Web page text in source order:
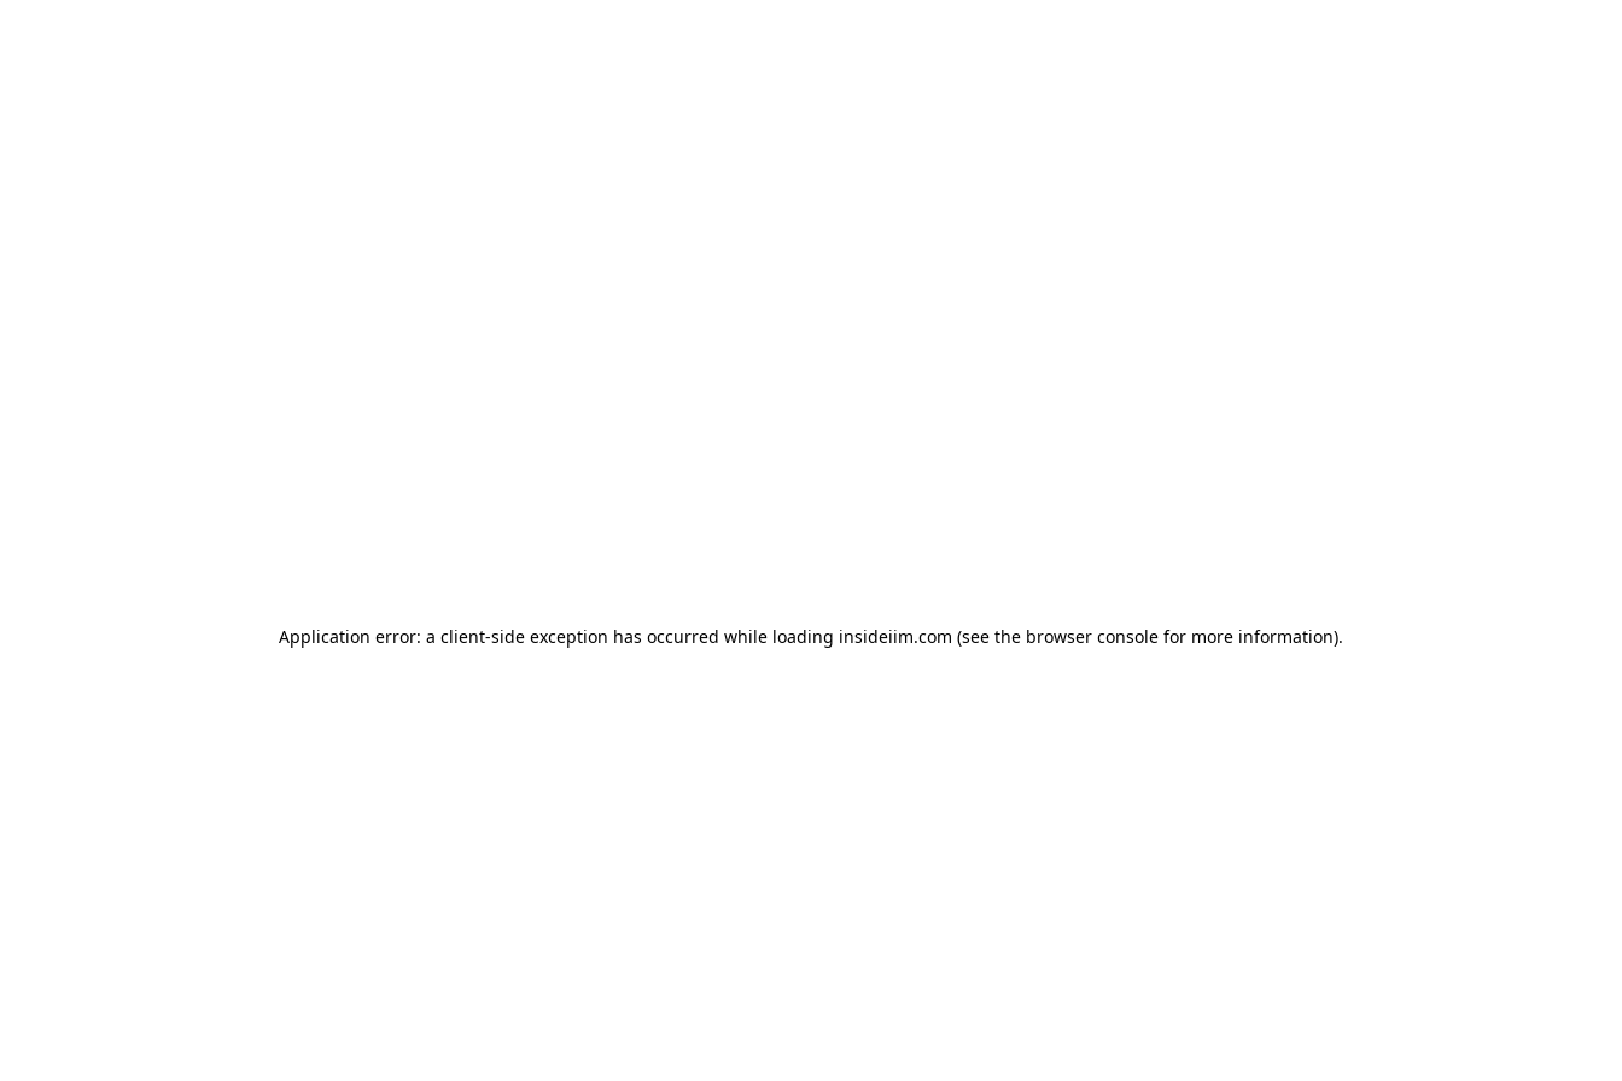
Application error: a client-side exception has occurred while loading insideiim.com (see the browser console for more information).